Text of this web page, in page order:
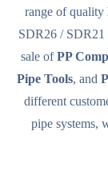
range of quality
SDR26 /
sale ofPP
Pipe Tools, and
different
pipe systems,